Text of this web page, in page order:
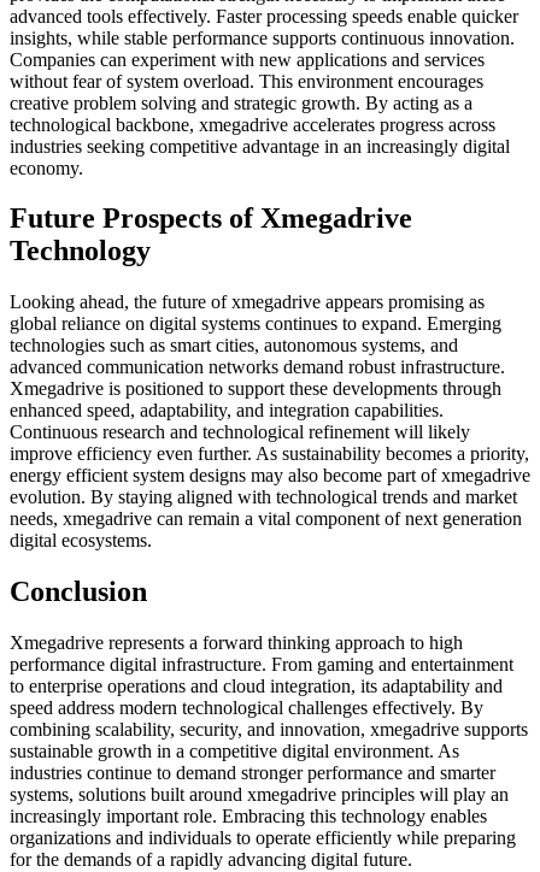
advanced tools effectively. Faster processing speeds enable quicker
insights, while stable performance supports continuous innovation.
Companies can experiment with new applications and services
without fear of system overload. This environment encourages
creative problem solving and strategic growth. By acting as a
technological backbone, xmegadrive accelerates progress across
industries seeking competitive advantage in an increasingly digital
economy.
Future Prospects of Xmegadrive
Technology
Looking ahead, the future of xmegadrive appears promising as
global reliance on digital systems continues to expand. Emerging
technologies such as smart cities, autonomous systems, and
advanced communication networks demand robust infrastructure.
Xmegadrive is positioned to support these developments through
enhanced speed, adaptability, and integration capabilities.
Continuous research and technological refinement will likely
improve efficiency even further. As sustainability becomes a priority,
energy efficient system designs may also become part of xmegadrive
evolution. By staying aligned with technological trends and market
needs, xmegadrive can remain a vital component of next generation
digital ecosystems.
Conclusion
Xmegadrive represents a forward thinking approach to high
performance digital infrastructure. From gaming and entertainment
to enterprise operations and cloud integration, its adaptability and
speed address modern technological challenges effectively. By
combining scalability, security, and innovation, xmegadrive supports
sustainable growth in a competitive digital environment. As
industries continue to demand stronger performance and smarter
systems, solutions built around xmegadrive principles will play an
increasingly important role. Embracing this technology enables
organizations and individuals to operate efficiently while preparing
for the demands of a rapidly advancing digital future.